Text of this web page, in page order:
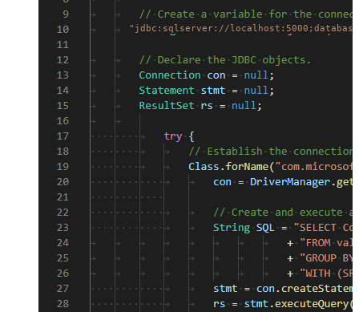
"jdbc:sqlserver://